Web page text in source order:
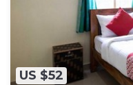
US $52